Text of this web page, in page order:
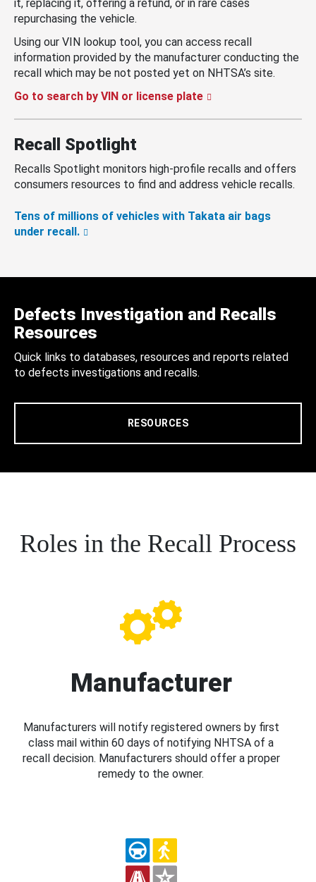
it, replacing it, offering a refund, or in rare cases
repurchasing the vehicle.
Using our VIN lookup tool, you can access recall
information provided by the manufacturer conducting the
recall which may be not posted yet on NHTSA’s site.
Go to search by VIN or license plate
Recall Spotlight
Recalls Spotlight monitors high-profile recalls and offers
consumers resources to find and address vehicle recalls.
Tens of millions of vehicles with Takata air bags
under recall.
Defects Investigation and Recalls
Resources
Quick links to databases, resources and reports related
to defects investigations and recalls.
RESOURCES
Roles in the Recall Process
Manufacturer
Manufacturers will notify registered owners by first
class mail within 60 days of notifying NHTSA of a
recall decision. Manufacturers should offer a proper
remedy to the owner.